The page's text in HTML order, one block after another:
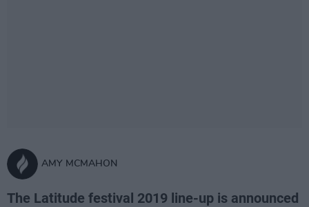
AMY MCMAHON
The Latitude festival 2019 line-up is announced